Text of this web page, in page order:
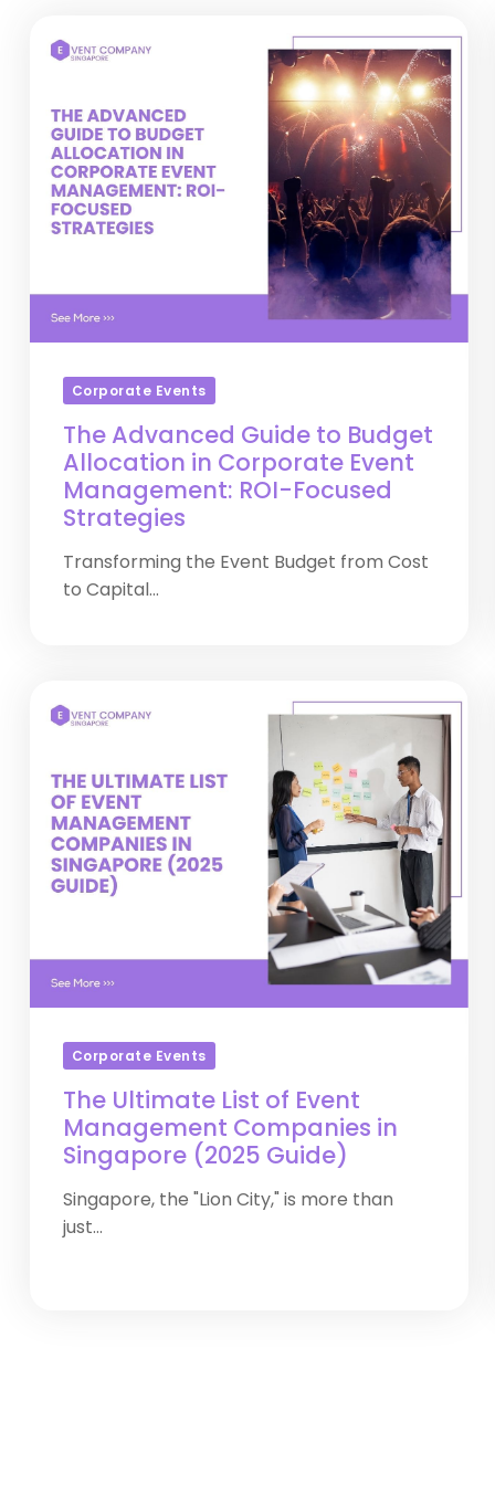
Corporate Events
The Advanced Guide to Budget
Allocation in Corporate Event
Management: ROI-Focused
Strategies
Transforming the Event Budget from Cost
to Capital...
Corporate Events
The Ultimate List of Event
Management Companies in
Singapore (2025 Guide)
Singapore, the "Lion City," is more than
just...